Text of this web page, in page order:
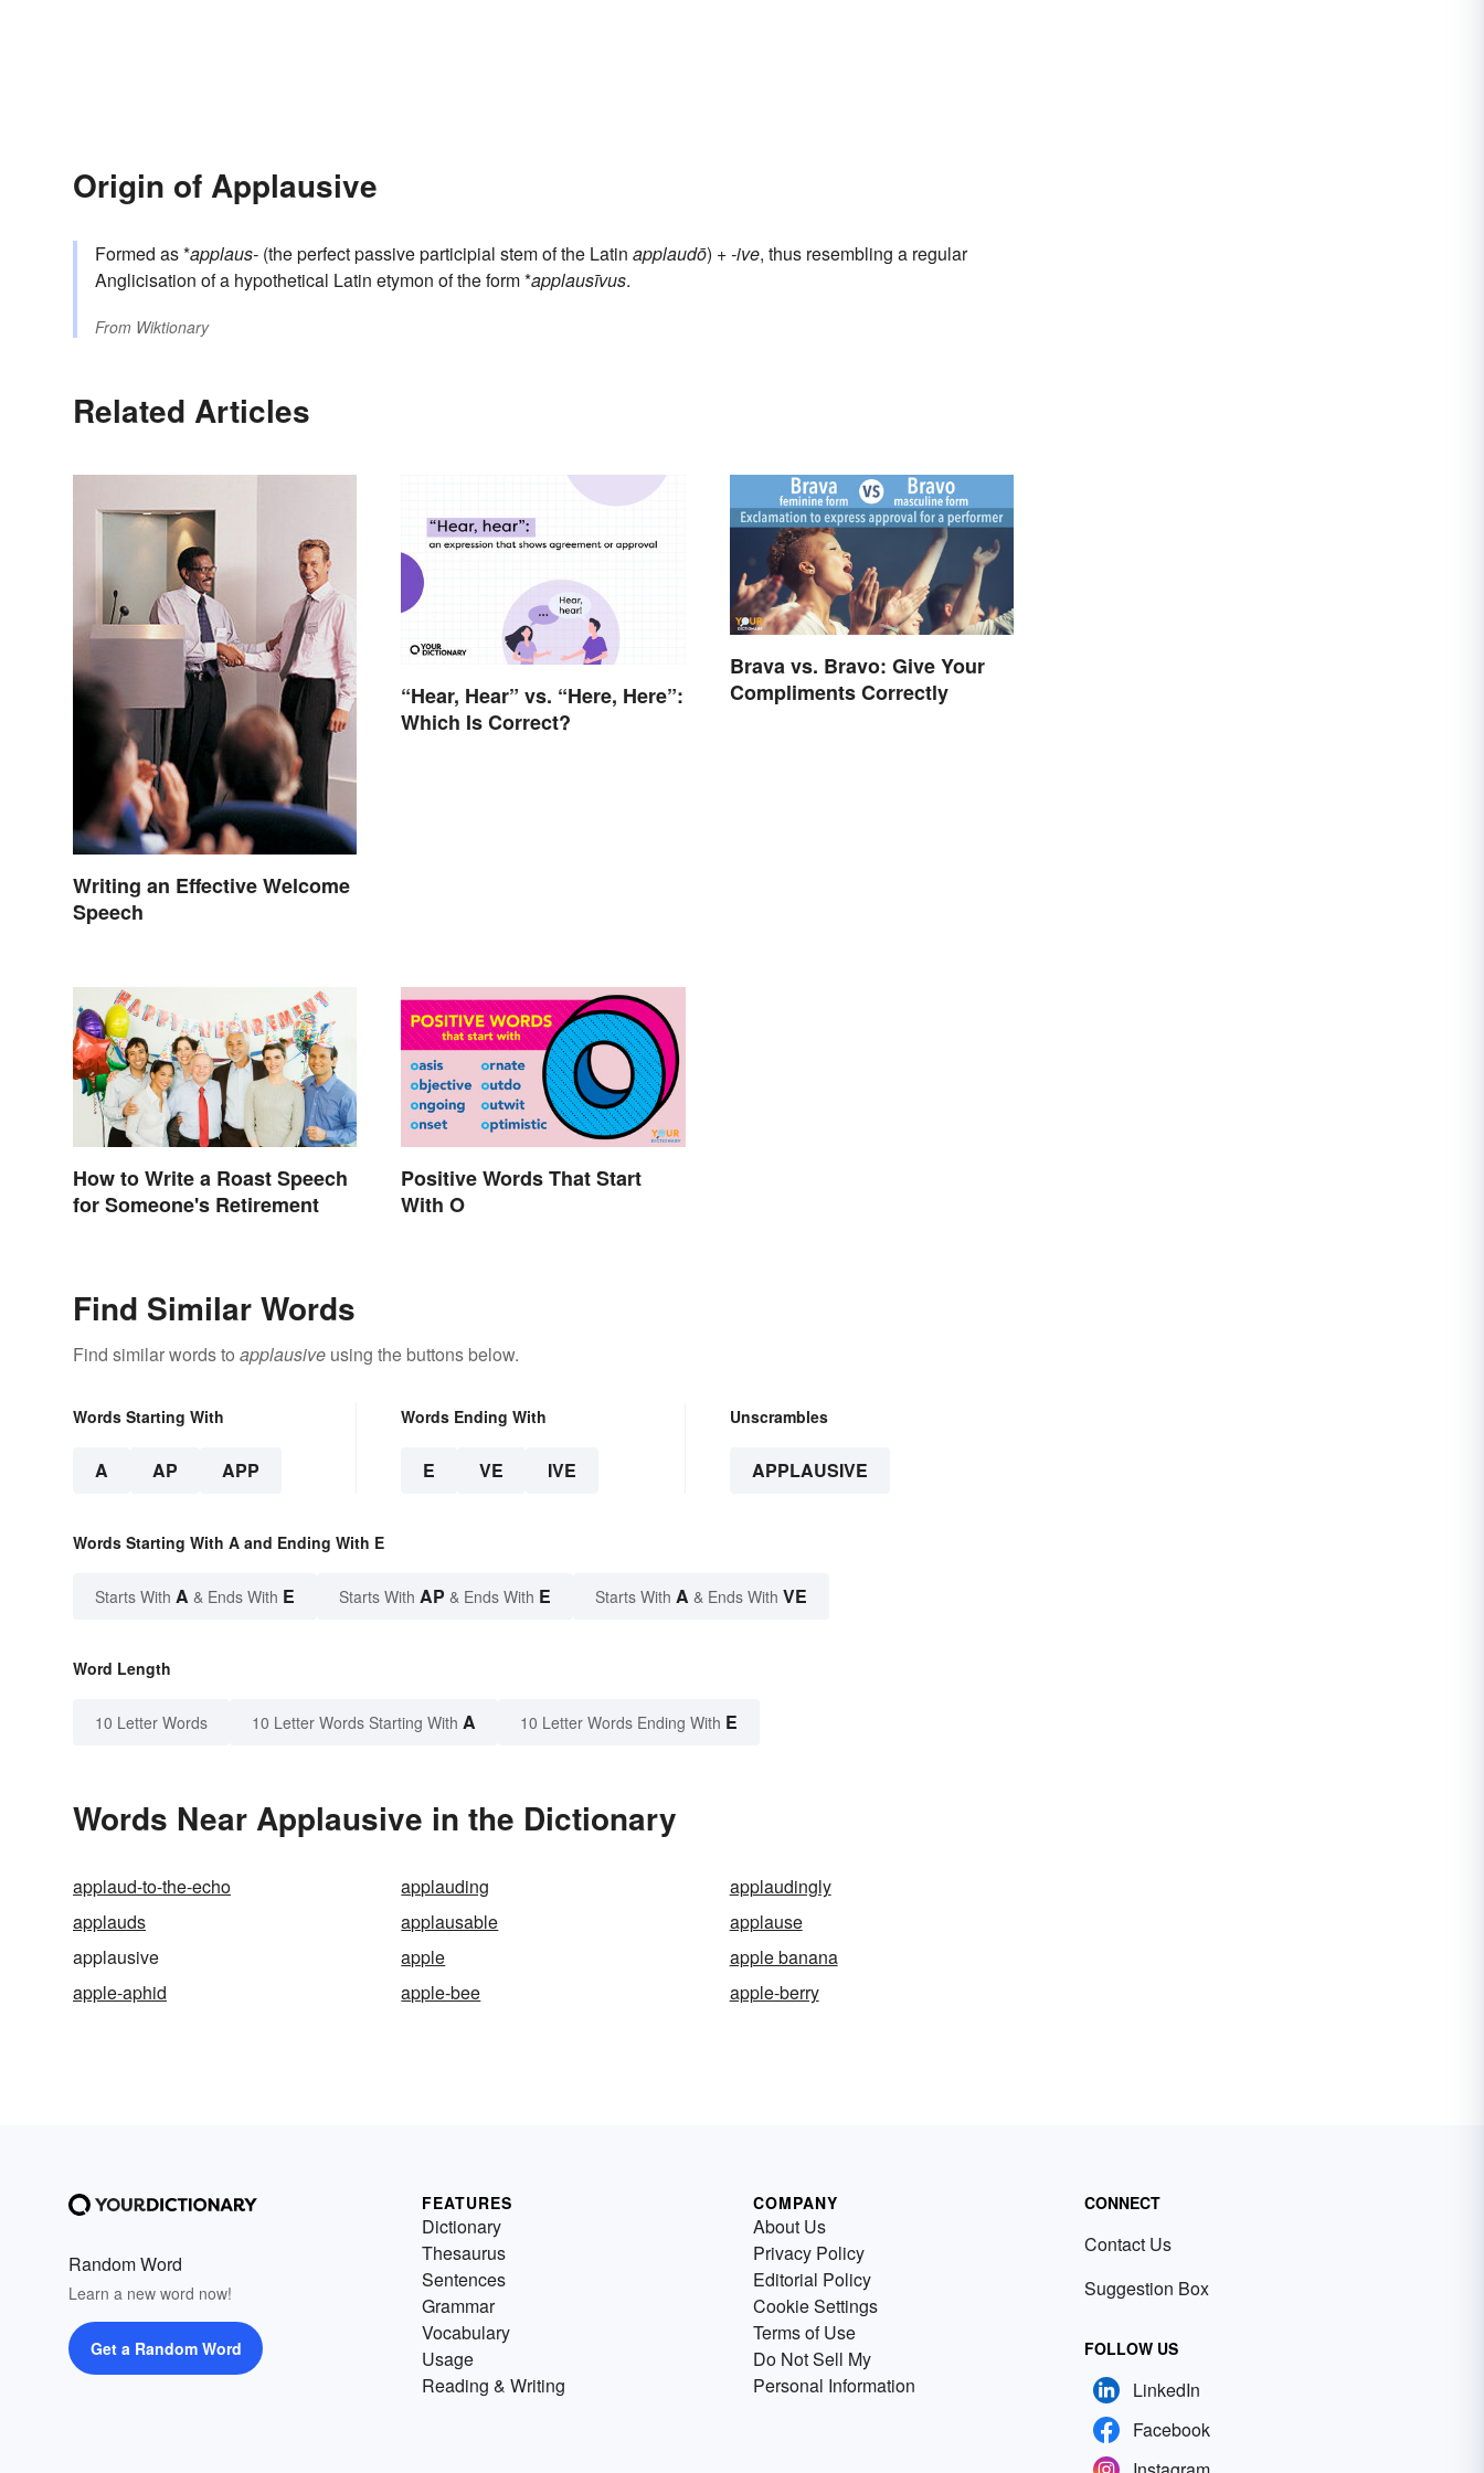
Origin of Applausive
Formed as *applaus- (the perfect passive participial stem of the Latin applaudō) +‎-ive, thus resembling a regular
Anglicisation of a hypothetical Latin etymon of the form *applausīvus.
From Wiktionary
Related Articles
Writing an Effective Welcome
Speech
“Hear, Hear” vs. “Here, Here”:
Which Is Correct?
Brava vs. Bravo: Give Your
Compliments Correctly
How to Write a Roast Speech
for Someone's Retirement
Positive Words That Start
With O
Find Similar Words
Find similar words to applausive using the buttons below.
Words Starting With
A AP APP
Words Ending With
E VE IVE
Unscrambles
APPLAUSIVE
Words Starting With A and Ending With E
Starts With A & Ends With E Starts With AP & Ends With E Starts With A & Ends With VE
Word Length
10 Letter Words 10 Letter Words Starting With A 10 Letter Words Ending With E
Words Near Applausive in the Dictionary
applaud-to-the-echo applauding
applaudingly
applauds
applausable
applause
applausive
apple
apple banana
apple-aphid
apple-bee apple-berry
Random Word
Learn a new word now!
Get a Random Word
FEATURES
Dictionary
Thesaurus
Sentences
Grammar
Vocabulary
Usage
Reading & Writing
COMPANY
About Us
Privacy Policy
Editorial Policy
Cookie Settings
Terms of Use
Do Not Sell My
Personal Information
CONNECT
Contact Us
Suggestion Box
FOLLOW US
LinkedIn
Facebook